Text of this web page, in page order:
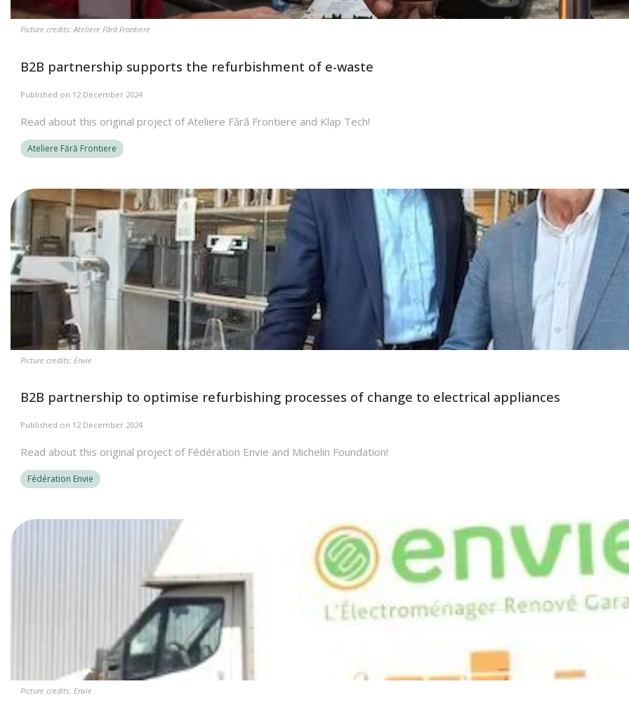
Picture credits: Ateliere Fără Frontiere
B2B partnership supports the refurbishment of e-waste
Published on 12 December 2024
Read about this original project of Ateliere Fără Frontiere and Klap Tech!
Ateliere Fără Frontiere
Picture credits: Envie
B2B partnership to optimise refurbishing processes of change to electrical appliances
Published on 12 December 2024
Read about this original project of Fédération Envie and Michelin Foundation!
Fédération Envie
Picture credits: Envie